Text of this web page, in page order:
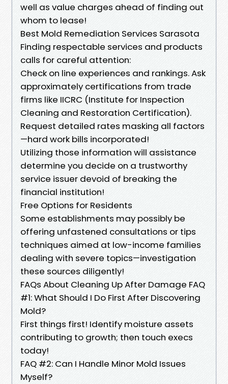
well as value charges ahead of finding out
whom to lease!
Best Mold Remediation Services Sarasota
Finding respectable services and products
calls for careful attention:
Check on line experiences and rankings. Ask
approximately certifications from trade
firms like IICRC (Institute for Inspection
Cleaning and Restoration Certification).
Request detailed rates masking all factors
—hard work bills incorporated!
Utilizing those information will assistance
determine you decide on a trustworthy
service issuer devoid of breaking the
financial institution!
Free Options for Residents
Some establishments may possibly be
offering unfastened consultations or tips
techniques aimed at low-income families
dealing with severe topics—investigation
these sources diligently!
FAQs About Cleaning Up After Damage FAQ
#1: What Should I Do First After Discovering
Mold?
First things first! Identify moisture assets
contributing to growth; then touch execs
today!
FAQ #2: Can I Handle Minor Mold Issues
Myself?